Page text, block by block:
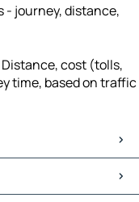
- journey, distance,
cost (tolls,
time, based on traffic